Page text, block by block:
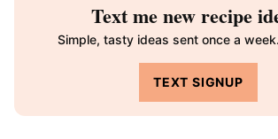
Text me new recipe
Simple, tasty ideas sent once a
TEXT SIGNUP